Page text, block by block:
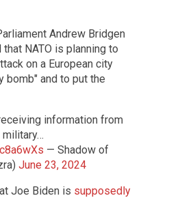
Andrew Bridgen
NATO is planning to
on a European city
bomb" and to put the
information from
— Shadow of
June 23, 2024
Joe Biden is supposedly